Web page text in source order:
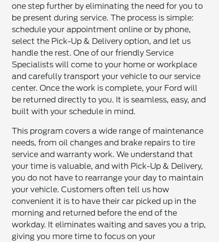
one step further by eliminating the need for you to
be present during service. The process is simple:
schedule your appointment online or by phone,
select the Pick-Up & Delivery option, and let us
handle the rest. One of our friendly Service
Specialists will come to your home or workplace
and carefully transport your vehicle to our service
center. Once the work is complete, your Ford will
be returned directly to you. It is seamless, easy, and
built with your schedule in mind.
This program covers a wide range of maintenance
needs, from oil changes and brake repairs to tire
service and warranty work. We understand that
your time is valuable, and with Pick-Up & Delivery,
you do not have to rearrange your day to maintain
your vehicle. Customers often tell us how
convenient it is to have their car picked up in the
morning and returned before the end of the
workday. It eliminates waiting and saves you a trip,
giving you more time to focus on your